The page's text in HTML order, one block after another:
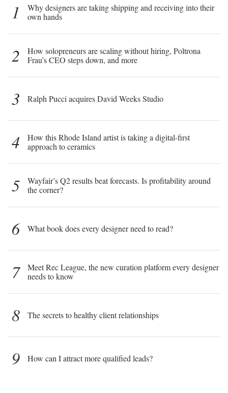
1
Why designers are taking shipping and receiving into their
own hands
2
How solopreneurs are scaling without hiring, Poltrona
Frau’s CEO steps down, and more
3 Ralph Pucci acquires David Weeks Studio
4
How this Rhode Island artist is taking a digital-first
approach to ceramics
5
Wayfair’s Q2 results beat forecasts. Is profitability around
the corner?
6 What book does every designer need to read?
7
Meet Rec League, the new curation platform every designer
needs to know
8 The secrets to healthy client relationships
9 How can I attract more qualified leads?